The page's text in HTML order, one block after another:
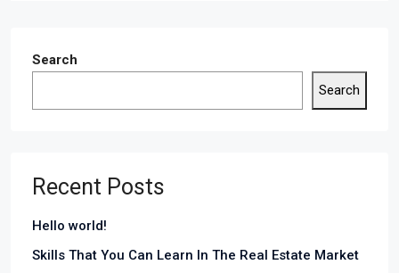
Search
Search
Recent Posts
Hello world!
Skills That You Can Learn In The Real Estate Market